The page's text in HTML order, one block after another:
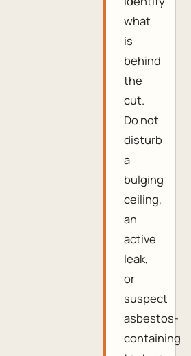
what
is
behind
the
cut.
Do not
disturb
a
bulging
ceiling,
an
active
leak,
or
suspect
asbestos-
containing